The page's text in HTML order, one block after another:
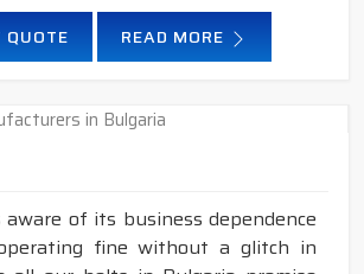
QUOTE READ MORE
of its business dependence
fine without a glitch in